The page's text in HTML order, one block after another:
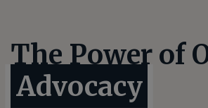
The Power of
Advocacy